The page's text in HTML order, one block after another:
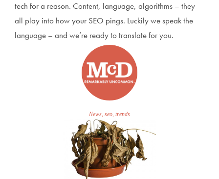
tech for a reason. Content, language, algorithms – they
all play into how your SEO pings. Luckily we speak the
language – and we’re ready to translate for you.
News, seo, trends